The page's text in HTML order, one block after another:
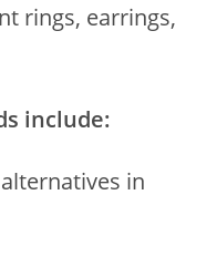
rings, earrings,
include:
in